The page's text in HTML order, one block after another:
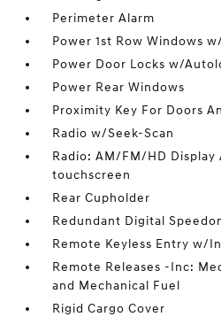
Perimeter Alarm
Power 1st Row Windows
Power Door Locks w/
Power Rear Windows
Proximity Key For Doors
Radio w/Seek-Scan
Radio: AM/FM/HD
touchscreen
Rear Cupholder
Redundant Digital
Remote Keyless Entry w/
Remote Releases -Inc:
and Mechanical Fuel
Rigid Cargo Cover